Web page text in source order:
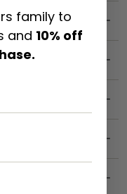
family to
and 10% off